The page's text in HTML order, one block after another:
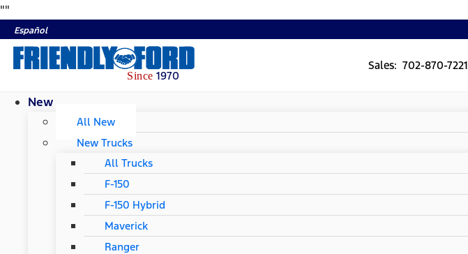
""
Español
Since1970
Sales: 702-870-7221
New
All New
New Trucks
All Trucks
F-150
F-150 Hybrid
Maverick
Ranger